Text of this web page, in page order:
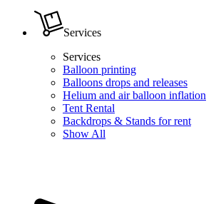
Services
Services
Balloon printing
Balloons drops and releases
Helium and air balloon inflation
Tent Rental
Backdrops & Stands for rent
Show All